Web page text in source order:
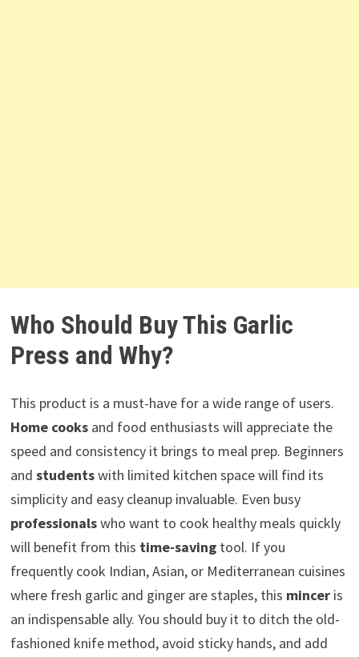
Who Should Buy This Garlic
Press and Why?
This product is a must-have for a wide range of users.
Home cooksand food enthusiasts will appreciate the
speed and consistency it brings to meal prep. Beginners
and studentswith limited kitchen space will find its
simplicity and easy cleanup invaluable. Even busy
professionalswho want to cook healthy meals quickly
will benefit from this time-savingtool. If you
frequently cook Indian, Asian, or Mediterranean cuisines
where fresh garlic and ginger are staples, this minceris
an indispensable ally. You should buy it to ditch the old-
fashioned knife method, avoid sticky hands, and add